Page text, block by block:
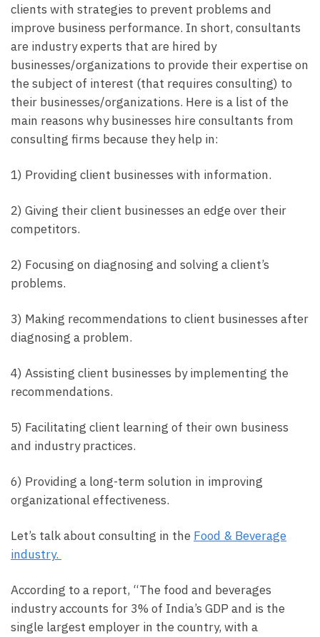
clients with strategies to prevent problems and
improve business performance. In short, consultants
are industry experts that are hired by
businesses/organizations to provide their expertise on
the subject of interest (that requires consulting) to
their businesses/organizations. Here is a list of the
main reasons why businesses hire consultants from
consulting firms because they help in:
1) Providing client businesses with information.
2) Giving their client businesses an edge over their
competitors.
2) Focusing on diagnosing and solving a client’s
problems.
3) Making recommendations to client businesses after
diagnosing a problem.
4) Assisting client businesses by implementing the
recommendations.
5) Facilitating client learning of their own business
and industry practices.
6) Providing a long-term solution in improving
organizational effectiveness.
Let’s talk about consulting in the Food & Beverage
industry.
According to a report, “The food and beverages
industry accounts for 3% of India’s GDP and is the
single largest employer in the country, with a